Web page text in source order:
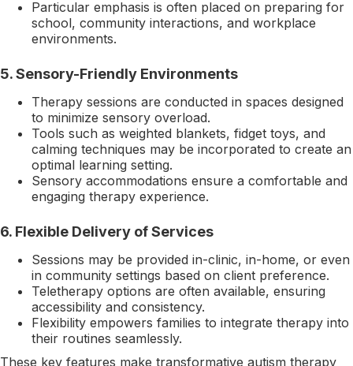
Particular emphasis is often placed on preparing for
school, community interactions, and workplace
environments.
5.Sensory-Friendly Environments
Therapy sessions are conducted in spaces designed
to minimize sensory overload.
Tools such as weighted blankets, fidget toys, and
calming techniques may be incorporated to create an
optimal learning setting.
Sensory accommodations ensure a comfortable and
engaging therapy experience.
6. Flexible Delivery of Services
Sessions may be provided in-clinic, in-home, or even
in community settings based on client preference.
Teletherapy options are often available, ensuring
accessibility and consistency.
Flexibility empowers families to integrate therapy into
their routines seamlessly.
These key features make transformative autism therapy